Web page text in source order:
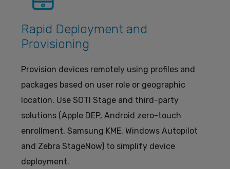
Rapid Deployment and
Provisioning
Provision devices remotely using profiles and
packages based on user role or geographic
location. Use SOTI Stage and third-party
solutions (Apple DEP, Android zero-touch
enrollment, Samsung KME, Windows Autopilot
and Zebra StageNow) to simplify device
deployment.